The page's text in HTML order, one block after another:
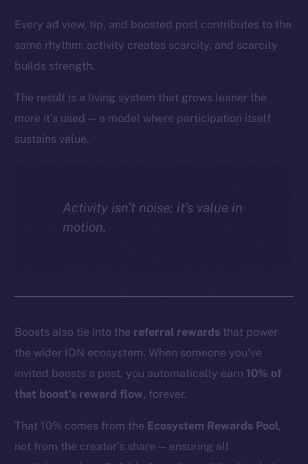
Every ad view, tip, and boosted post contributes to the
same rhythm: activity creates scarcity, and scarcity
builds strength.
The result is a living system that grows leaner the
more it’s used — a model where participation itself
sustains value.
Activity isn’t noise; it’s value in
motion.
Boosts also tie into the referral rewards that power
the wider ION ecosystem. When someone you’ve
invited boosts a post, you automatically earn 10% of
that boost’s reward flow, forever.
That 10% comes from the Ecosystem Rewards Pool,
not from the creator’s share — ensuring all